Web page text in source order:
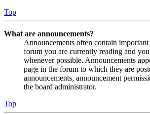
Top
What are announcements?
Announcements often contain
forum you are currently reading and
whenever possible. Announcements
page in the forum to which they are
announcements, announcement
the board administrator.
Top